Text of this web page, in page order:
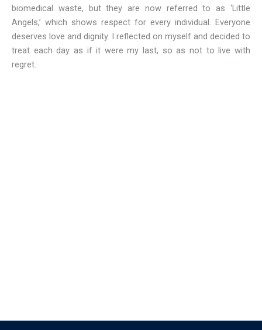
biomedical waste, but they are now referred to as ‘Little
Angels,’ which shows respect for every individual. Everyone
deserves love and dignity. I reflected on myself and decided to
treat each day as if it were my last, so as not to live with
regret.